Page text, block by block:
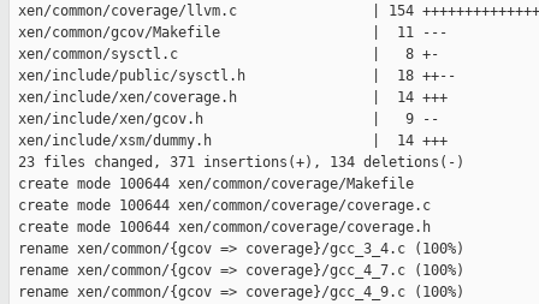
xen/common/coverage/llvm.c                | 154
xen/common/gcov/Makefile                  |  11 ---
xen/common/sysctl.c                       |   8 +-
xen/include/public/sysctl.h               |  18 ++--
xen/include/xen/coverage.h                |  14 +++
xen/include/xen/gcov.h                    |   9 --
xen/include/xsm/dummy.h                   |  14 +++
23 files changed, 371 insertions(+), 134 deletions(-)
create mode 100644 xen/common/coverage/Makefile
create mode 100644 xen/common/coverage/coverage.c
create mode 100644 xen/common/coverage/coverage.h
rename xen/common/{gcov => coverage}/gcc_3_4.c (100%)
rename xen/common/{gcov => coverage}/gcc_4_7.c (100%)
rename xen/common/{gcov => coverage}/gcc_4_9.c (100%)